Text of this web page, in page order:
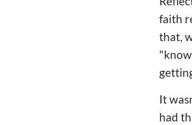
faith
that,
It
had